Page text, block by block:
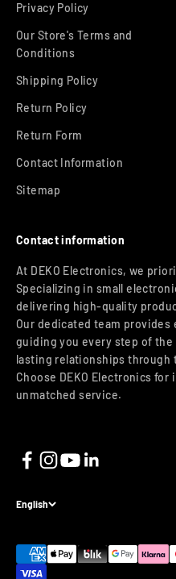
Privacy Policy
Our Store's Terms and
Conditions
Shipping Policy
Return Policy
Return Form
Contact Information
Sitemap
Contact information
At DEKO Electronics, we
Specializing in small
delivering high-quality
Our dedicated team
guiding you every step of the
lasting relationships through
Choose DEKO Electronics
unmatched service.
English